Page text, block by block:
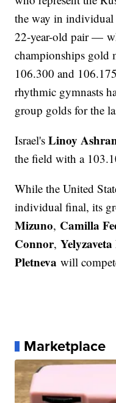
the way in
22-year-old pair —
championships gold
106.300 and
rhythmic gymnasts
group golds for the
Israel'sLinoy
the field with a
While the United
individual final, its
Mizuno, Camilla
Connor,
Pletnevawill
Marketplace